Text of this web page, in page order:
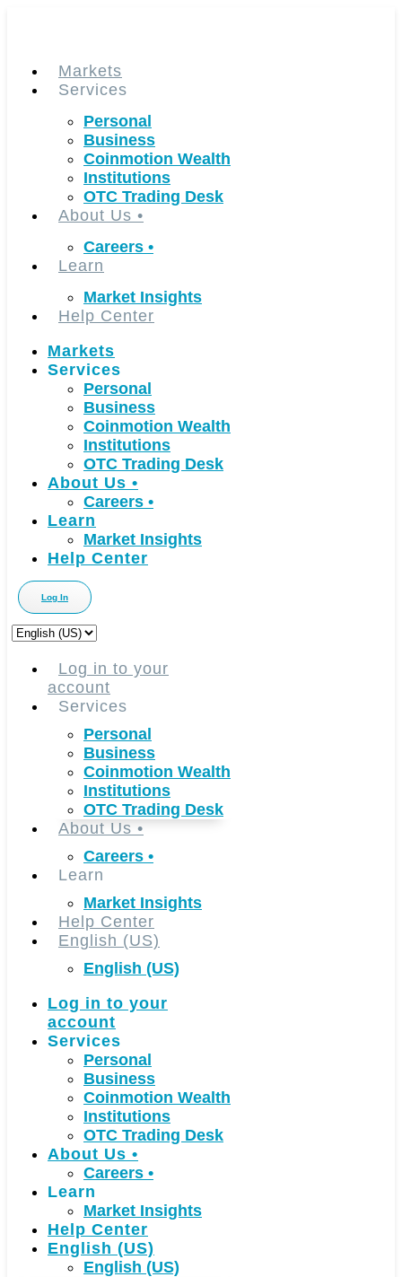
Markets
Services
Personal
Business
Coinmotion Wealth
Institutions
OTC Trading Desk
About Us •
Careers •
Learn
Market Insights
Help Center
Markets
Services
Personal
Business
Coinmotion Wealth
Institutions
OTC Trading Desk
About Us •
Careers •
Learn
Market Insights
Help Center
Log In
Choose
languageLog in to your
account
Services
Personal
Business
Coinmotion Wealth
Institutions
OTC Trading Desk
About Us •
Careers •
Learn
Market Insights
Help Center
English (US)
English (US)
Log in to your
account
Services
Personal
Business
Coinmotion Wealth
Institutions
OTC Trading Desk
About Us •
Careers •
Learn
Market Insights
Help Center
English (US)
English (US)